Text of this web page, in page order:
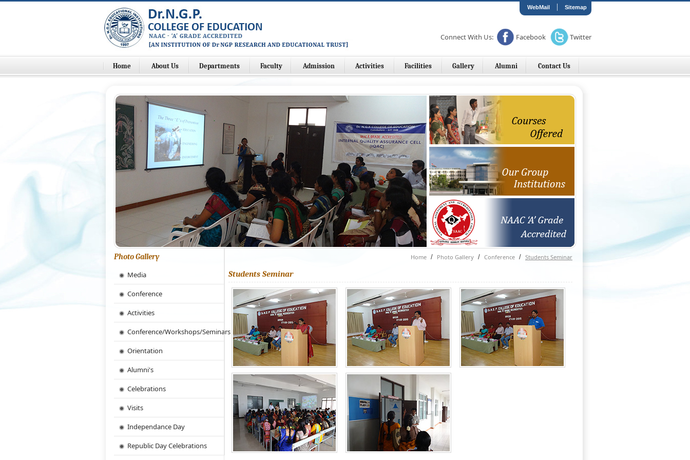
WebMail | Sitemap
Connect With Us: Facebook Twitter
Home About Us Departments Faculty Admission Activities Facilities Gallery Alumni Contact Us
Photo Gallery
Media
Conference
Activities
Conference/Workshops/Seminars
Orientation
Alumni's
Celebrations
Visits
Independance Day
Republic Day Celebrations
Home / Photo Gallery / Conference / Students Seminar
Students Seminar